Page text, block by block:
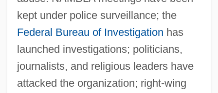
kept under police surveillance; the
Federal Bureau of Investigation has
launched investigations; politicians,
journalists, and religious leaders have
attacked the organization; right-wing